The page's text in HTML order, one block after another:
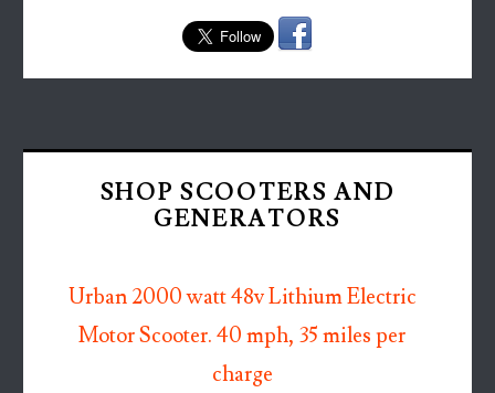
SHOP SCOOTERS AND
GENERATORS
Urban 2000 watt 48v Lithium Electric
Motor Scooter. 40 mph, 35 miles per
charge